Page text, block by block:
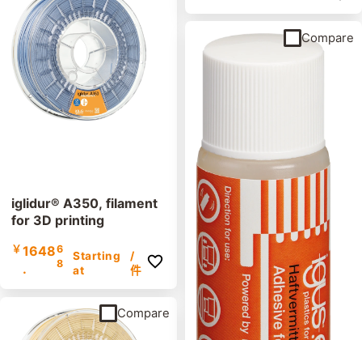
iglidur® A350, filament
for 3D printing
￥ 1648
.
6
8
Starting
at
/
件
Compare
Compare